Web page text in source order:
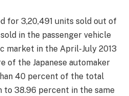
for 3,20,491 units sold out of
in the passenger vehicle
market in the April-July 2013
of the Japanese automaker
40 percent of the total
to 38.96 percent in the same